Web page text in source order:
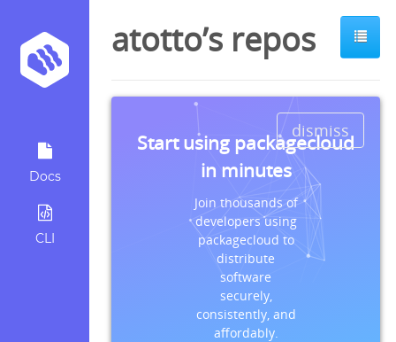
Docs
CLI
atotto’s repos
dismiss
Start using packagecloud
in minutes
Join thousands of
developers using
packagecloud to
distribute
software
securely,
consistently, and
affordably.